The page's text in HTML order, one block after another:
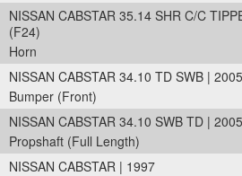
NISSAN CABSTAR 35.14 SHR C/C
(F24)
Horn
NISSAN CABSTAR 34.10 TD SWB |
Bumper (Front)
NISSAN CABSTAR 34.10 SWB TD |
Propshaft (Full Length)
NISSAN CABSTAR | 1997